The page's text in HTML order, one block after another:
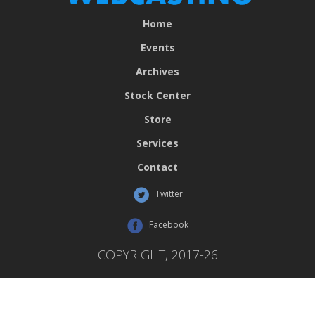
Home
Events
Archives
Stock Center
Store
Services
Contact
Twitter
Facebook
COPYRIGHT, 2017-26